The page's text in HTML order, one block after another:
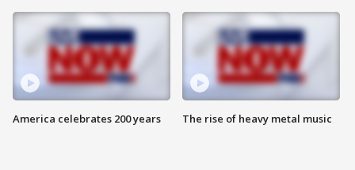
America celebrates 200 years The rise of heavy metal music